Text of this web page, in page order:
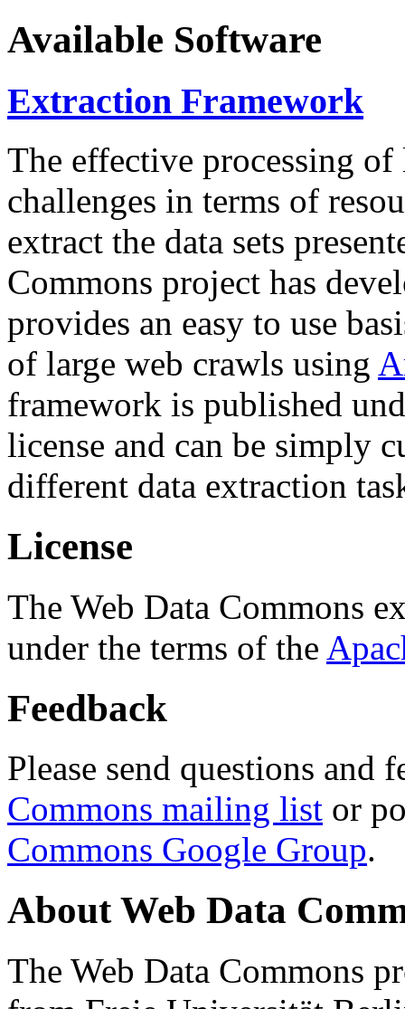
Available Software
Extraction Framework
The effective processing of
challenges in terms of
extract the data sets
Commons project has
provides an easy to use
of large web crawls using
framework is published
license and can be simply
different data extraction
License
The Web Data Commons
under the terms of the
Feedback
Please send questions and
Commons mailing list or
Commons Google Group.
About Web Data
The Web Data Commons